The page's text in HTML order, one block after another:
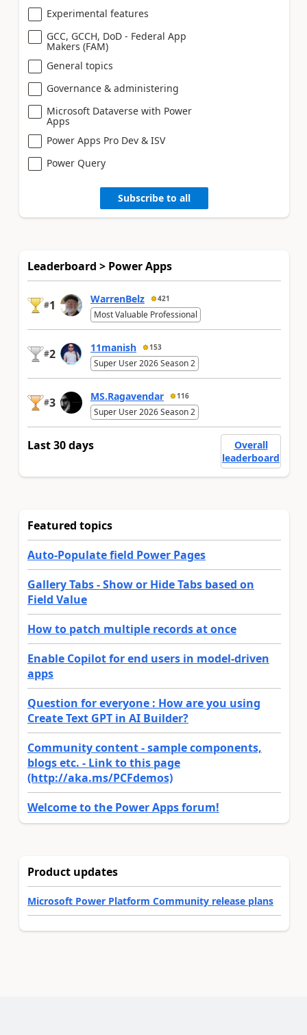
Experimental features
GCC, GCCH, DoD - Federal App
Makers (FAM)
General topics
Governance & administering
Microsoft Dataverse with Power
Apps
Power Apps Pro Dev & ISV
Power Query
Subscribe to all
Leaderboard > Power Apps
#1 WarrenBelz 421
Most Valuable Professional
#2 11manish 153
Super User 2026 Season 2
#3 MS.Ragavendar 116
Super User 2026 Season 2
Last 30 days
Overall
leaderboard
Featured topics
Auto-Populate field Power Pages
Gallery Tabs - Show or Hide Tabs based on
Field Value
How to patch multiple records at once
Enable Copilot for end users in model-driven
apps
Question for everyone : How are you using
Create Text GPT in AI Builder?
Community content - sample components,
blogs etc. - Link to this page
(http://aka.ms/PCFdemos)
Welcome to the Power Apps forum!
Product updates
Microsoft Power Platform Community release plans